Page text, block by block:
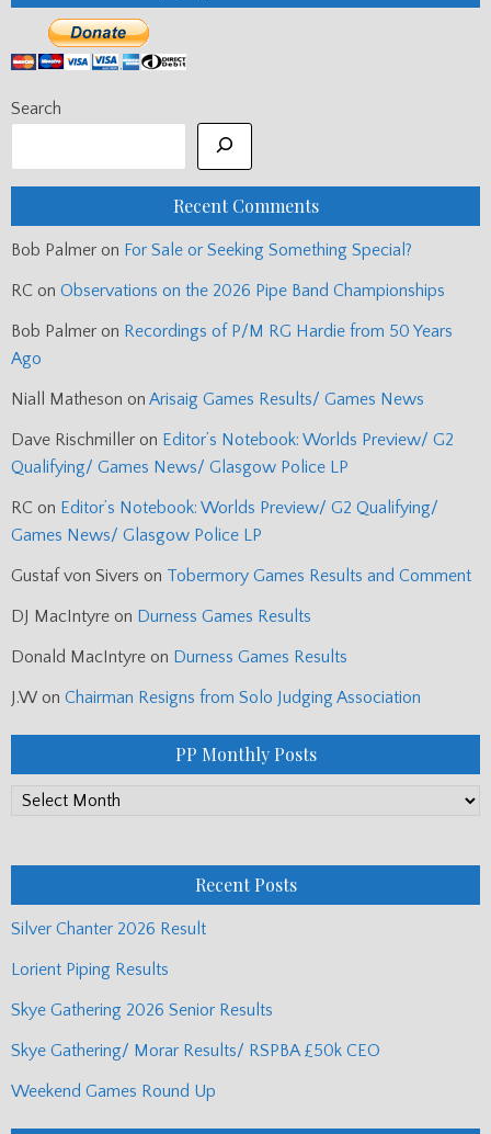
Search
Recent Comments
Bob Palmer on For Sale or Seeking Something Special?
RC on Observations on the 2026 Pipe Band Championships
Bob Palmer on Recordings of P/M RG Hardie from 50 Years
Ago
Niall Matheson on Arisaig Games Results/ Games News
Dave Rischmiller on Editor’s Notebook: Worlds Preview/ G2
Qualifying/ Games News/ Glasgow Police LP
RC on Editor’s Notebook: Worlds Preview/ G2 Qualifying/
Games News/ Glasgow Police LP
Gustaf von Sivers on Tobermory Games Results and Comment
DJ MacIntyre on Durness Games Results
Donald MacIntyre on Durness Games Results
J.W on Chairman Resigns from Solo Judging Association
PP Monthly Posts
PP
Recent Posts
Silver Chanter 2026 Result
Lorient Piping Results
Skye Gathering 2026 Senior Results
Skye Gathering/ Morar Results/ RSPBA £50k CEO
Weekend Games Round Up